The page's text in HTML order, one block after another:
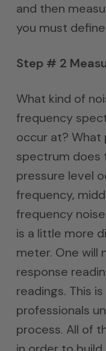
and then
you must
Step # 2
What kind of
frequency
occur at?
spectrum does
pressure level
frequency,
frequency
is a little more
meter. One will
response
readings. This
professionals
process. All of